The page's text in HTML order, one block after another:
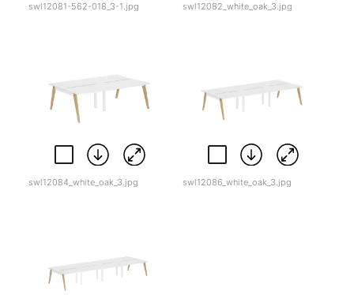
swl12081-562-018_3-1.jpg swl12082_white_oak_3.jpg
swl12084_white_oak_3.jpg swl12086_white_oak_3.jpg